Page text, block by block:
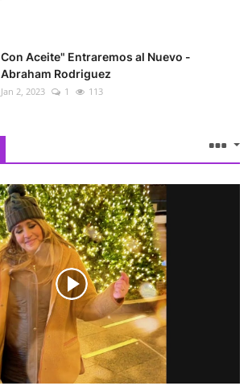
Con Aceite" Entraremos al Nuevo -
Abraham Rodriguez
Jan 2, 2023 1 113